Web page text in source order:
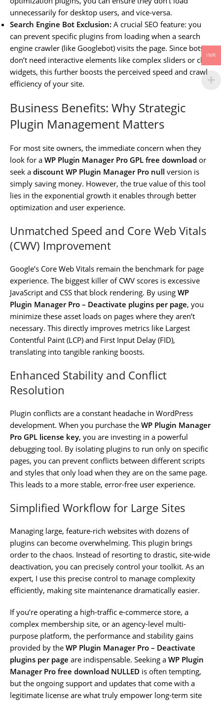
unnecessarily for desktop users, and vice-versa.
Search Engine Bot Exclusion: A crucial SEO feature: you
can prevent specific plugins from loading when a search
engine crawler (like Googlebot) visits the page. Since bots
don’t need interactive elements like complex sliders or chat
widgets, this further boosts the perceived speed and crawl
efficiency of your site.
Business Benefits: Why Strategic
Plugin Management Matters
For most site owners, the immediate concern when they
look for a WP Plugin Manager Pro GPL free download or
seek a discount WP Plugin Manager Pro null version is
simply saving money. However, the true value of this tool
lies in the exponential growth it enables through better
optimization and user experience.
Unmatched Speed and Core Web Vitals
(CWV) Improvement
Google’s Core Web Vitals remain the benchmark for page
experience. The biggest killer of CWV scores is excessive
JavaScript and CSS that block rendering. By using WP
Plugin Manager Pro – Deactivate plugins per page, you
minimize these asset loads on pages where they aren’t
necessary. This directly improves metrics like Largest
Contentful Paint (LCP) and First Input Delay (FID),
translating into tangible ranking boosts.
Enhanced Stability and Conflict
Resolution
Plugin conflicts are a constant headache in WordPress
development. When you purchase the WP Plugin Manager
Pro GPL license key, you are investing in a powerful
debugging tool. By isolating plugins to run only on specific
pages, you can prevent conflicts between different scripts
and styles that only load when they are on the same page.
This leads to a more stable, error-free user experience.
Simplified Workflow for Large Sites
Managing large, feature-rich websites with dozens of
plugins can become overwhelming. This plugin brings
order to the chaos. Instead of resorting to drastic, site-wide
deactivation, you can precisely control your toolkit. As an
expert, I use this precise control to manage complexity
efficiently, making site maintenance dramatically easier.
If you’re operating a high-traffic e-commerce store, a
complex membership site, or an agency-level multi-
purpose platform, the performance and stability gains
provided by the WP Plugin Manager Pro – Deactivate
plugins per page are indispensable. Seeking a WP Plugin
Manager Pro free download NULLED is often tempting,
but the ongoing support and updates that come with a
legitimate license are what truly empower long-term site
INR